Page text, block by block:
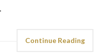
.
Continue Reading